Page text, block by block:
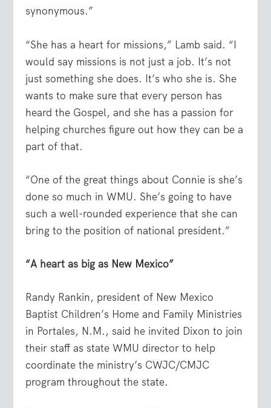
synonymous.”
“She has a heart for missions,” Lamb said. “I
would say missions is not just a job. It’s not
just something she does. It’s who she is. She
wants to make sure that every person has
heard the Gospel, and she has a passion for
helping churches figure out how they can be a
part of that.
“One of the great things about Connie is she’s
done so much in WMU. She’s going to have
such a well-rounded experience that she can
bring to the position of national president.”
“A heart as big as New Mexico”
Randy Rankin, president of New Mexico
Baptist Children’s Home and Family Ministries
in Portales, N.M., said he invited Dixon to join
their staff as state WMU director to help
coordinate the ministry’s CWJC/CMJC
program throughout the state.